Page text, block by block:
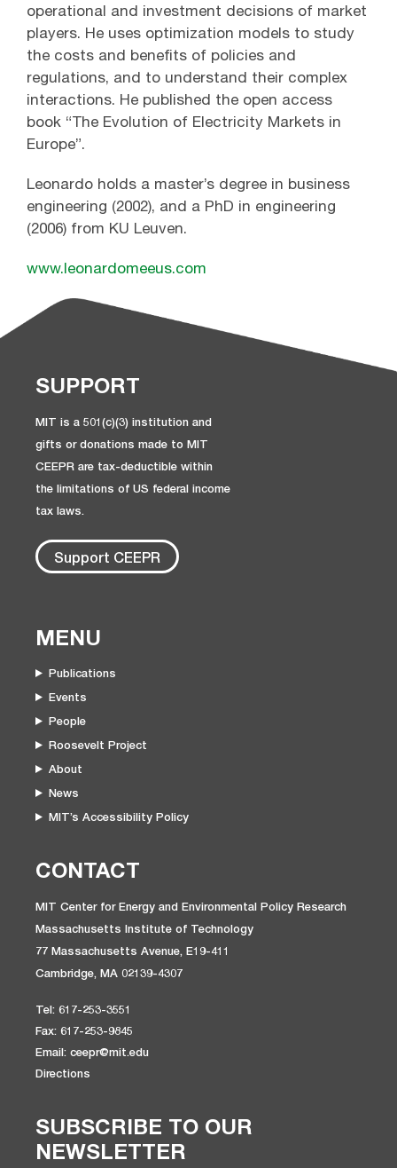
operational and investment decisions of market
players. He uses optimization models to study
the costs and benefits of policies and
regulations, and to understand their complex
interactions. He published the open access
book “The Evolution of Electricity Markets in
Europe”.
Leonardo holds a master’s degree in business
engineering (2002), and a PhD in engineering
(2006) from KU Leuven.
www.leonardomeeus.com
SUPPORT
MIT is a 501(c)(3) institution and
gifts or donations made to MIT
CEEPR are tax-deductible within
the limitations of US federal income
tax laws.
Support CEEPR
MENU
Publications
Events
People
Roosevelt Project
About
News
MIT’s Accessibility Policy
CONTACT
MIT Center for Energy and Environmental Policy Research
Massachusetts Institute of Technology
77 Massachusetts Avenue, E19-411
Cambridge, MA 02139-4307
Tel: 617-253-3551
Fax: 617-253-9845
Email: ceepr@mit.edu
Directions
SUBSCRIBE TO OUR
NEWSLETTER